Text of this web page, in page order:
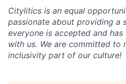
Citylitics is an equal
passionate about providing a
everyone is accepted and
with us. We are committed to
inclusivity part of our culture!